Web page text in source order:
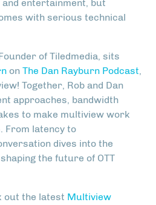
entertainment, but
with serious technical
of Tiledmedia, sits
on The Dan Rayburn Podcast,
Together, Rob and Dan
approaches, bandwidth
to make multiview work
From latency to
dives into the
the future of OTT
out the latest Multiview